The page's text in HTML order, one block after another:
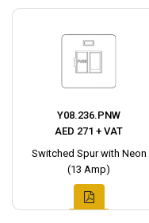
Y08.236.PNW
AED 271 + VAT
Switched Spur with Neon
(13 Amp)